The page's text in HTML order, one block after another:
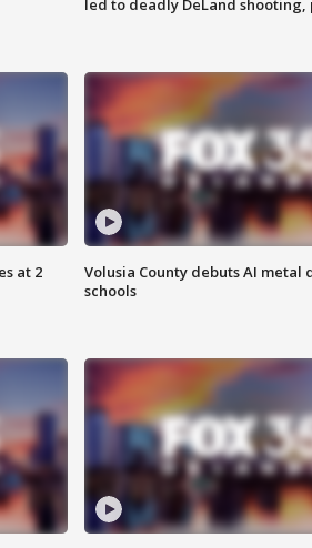
at 2
Volusia County debuts AI metal
schools